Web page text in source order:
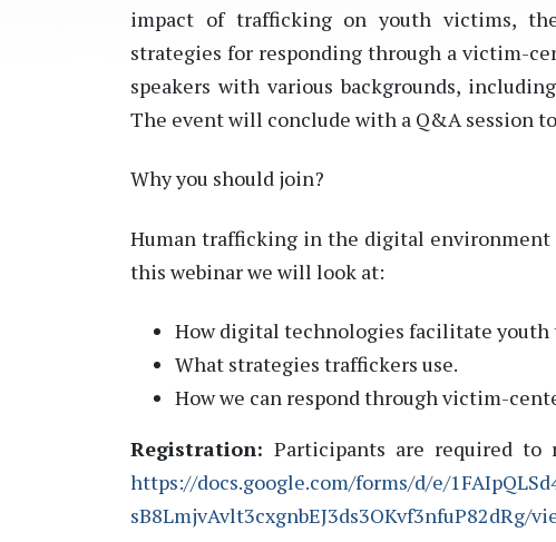
impact of trafficking on youth victims,
strategies for responding through a victim-
speakers with various backgrounds,
The event will conclude with a Q&A session
Why you should join?
Human trafficking in the digital environment
this webinar we will look at:
How digital technologies facilitate
What strategies traffickers use.
How we can respond through victim-
Registration: Participants are required
https://docs.google.com/forms/d/e/
sB8LmjvAvlt3cxgnbEJ3ds3OKvf3nfuP82dRg/